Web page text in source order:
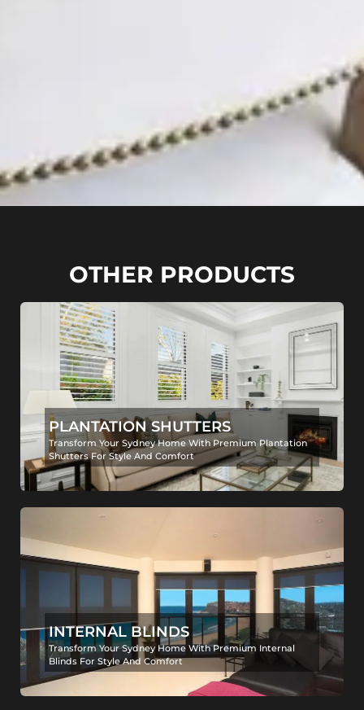
OTHER PRODUCTS
PLANTATION SHUTTERS
Transform Your Sydney Home With Premium Plantation
Shutters For Style And Comfort
INTERNAL BLINDS
Transform Your Sydney Home With Premium Internal
Blinds For Style And Comfort